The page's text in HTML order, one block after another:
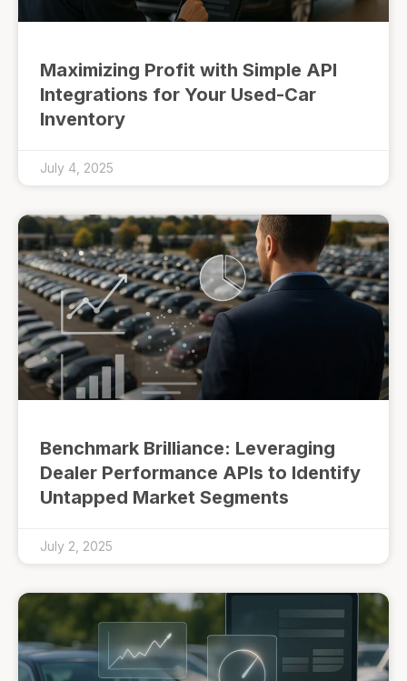
Maximizing Profit with Simple API
Integrations for Your Used-Car
Inventory
July 4, 2025
Benchmark Brilliance: Leveraging
Dealer Performance APIs to Identify
Untapped Market Segments
July 2, 2025